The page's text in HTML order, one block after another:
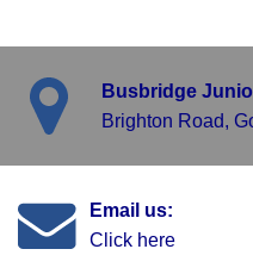
Busbridge
Brighton Road,
Email us:
Click here